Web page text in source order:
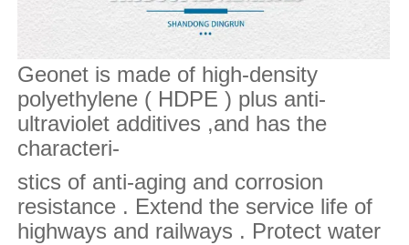
Geonet is made of high-density
polyethylene ( HDPE ) plus anti-
ultraviolet additives ,and has the
characteri-
stics of anti-aging and corrosion
resistance . Extend the service life of
highways and railways . Protect water